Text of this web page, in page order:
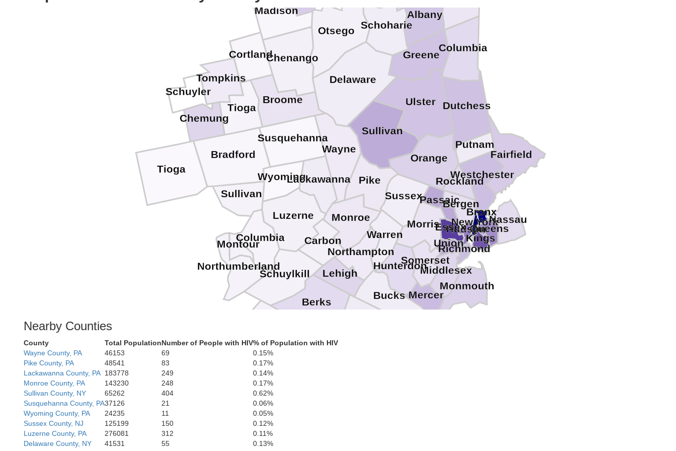
Wyoming
Wayne
Tioga
Susquehanna
Sullivan
Schuylkill
Pike
Northumberland
Northampton
Montour
Monroe
Luzerne
Lehigh
Lackawanna
Columbia
Chester
Carbon
Bucks
Bradford
Berks
Westchester
Ulster
Tompkins
Tioga
Sullivan
Schuyler
Schoharie
Rockland
Richmond
Queens
Putnam
Otsego
Orange
New YorkNassau
Madison
Kings
Greene
Dutchess
Delaware
Cortland
Columbia
Chenango
Chemung
Broome
Bronx
Albany
Warren
Union
Sussex
Somerset
Passaic
Morris
Monmouth
Middlesex
Mercer
Hunterdon
Hudson
Essex
Bergen
Fairfield
Nearby Counties
County Total PopulationNumber of People with HIV% of Population with HIV
Wayne County, PA
46153 69
0.15%
Pike County, PA
48541 83
0.17%
Lackawanna County, PA 183778 249
0.14%
Monroe County, PA
143230 248
0.17%
Sullivan County, NY
65262 404
0.62%
Susquehanna County, PA37126 21
0.06%
Wyoming County, PA
24235 11
0.05%
Sussex County, NJ
125199 150
0.12%
Luzerne County, PA
276081 312
0.11%
Delaware County, NY
41531 55
0.13%